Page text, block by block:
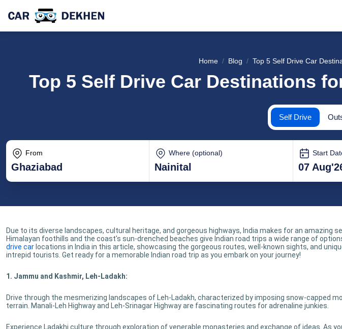
Home Blog Top 5 Self Drive Car
Top 5 Self Drive Car Destinations
Self Drive
From
Ghaziabad
Where (optional) Start
07
Due to its diverse landscapes, cultural heritage, and gorgeous highways, India makes for an amazing
Himalayan foothills and the coast's sun-drenched beaches give Indian road trips a wide range of
drive car locations in India in this article, showcasing the gorgeous routes, well-known sights, and
intrepid tourists. Get ready for a memorable Indian road trip as you embark on your journey!
1. Jammu and Kashmir, Leh-Ladakh:
Drive through the mesmerizing landscapes of Leh-Ladakh, characterized by imposing snow-capped
terrain. Manali-Leh Highway and Leh-Srinagar Highway are fascinating routes for adrenaline junkies.
Experience Ladakhi culture through exploration of venerable monasteries and exchange of ideas. As